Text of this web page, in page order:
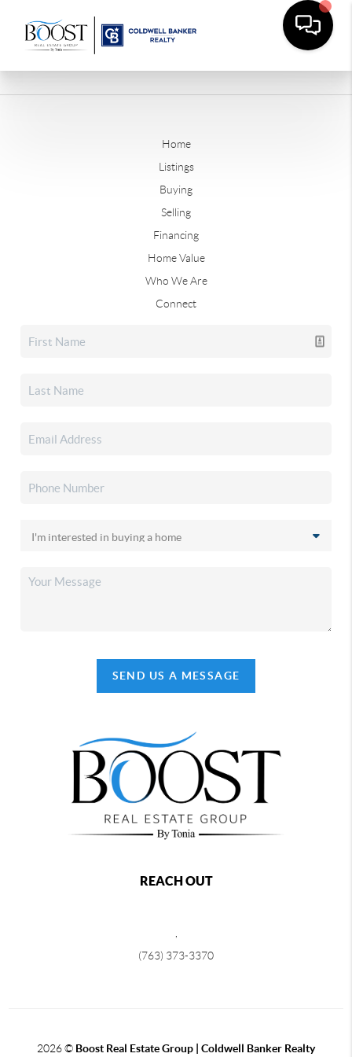
Home
Listings
Buying
Selling
Financing
Home Value
Who We Are
Connect
SEND US A MESSAGE
REACH OUT
(763) 373-3370
2026© Boost Real Estate Group | Coldwell Banker Realty